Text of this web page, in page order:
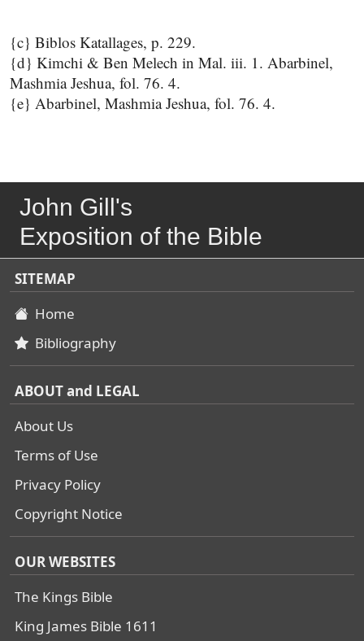
{c} Biblos Katallages, p. 229.
{d} Kimchi & Ben Melech in Mal. iii. 1. Abarbinel,
Mashmia Jeshua, fol. 76. 4.
{e} Abarbinel, Mashmia Jeshua, fol. 76. 4.
John Gill's
Exposition of the Bible
SITEMAP
Home
Bibliography
ABOUT and LEGAL
About Us
Terms of Use
Privacy Policy
Copyright Notice
OUR WEBSITES
The Kings Bible
King James Bible 1611